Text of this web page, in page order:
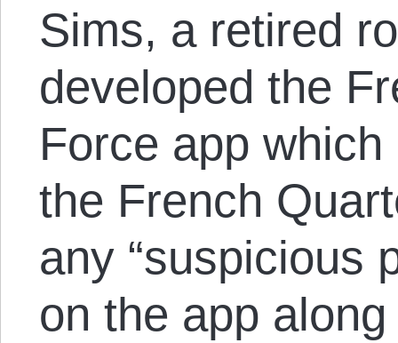
Sims, a retired
developed the
Force app
the French
any “suspicious
on the app